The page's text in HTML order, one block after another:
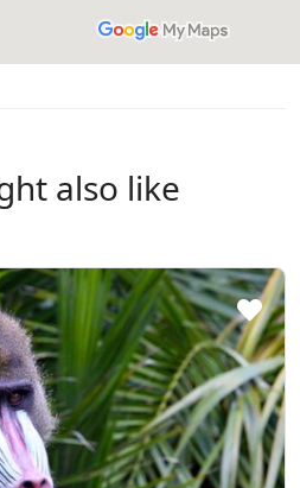
also like